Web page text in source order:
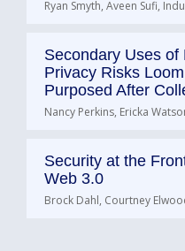
Ryan Smyth, Aveen Sufi,
Secondary Uses
Privacy Risks
Purposed After
Nancy Perkins, Ericka
Security at the
Web 3.0
Brock Dahl, Courtney